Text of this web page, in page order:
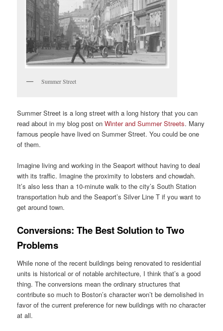
Summer Street
Summer Street is a long street with a long history that you can
read about in my blog post onWinter and Summer Streets. Many
famous people have lived on Summer Street. You could be one
of them.
Imagine living and working in the Seaport without having to deal
with its traffic. Imagine the proximity to lobsters and chowdah.
It’s also less than a 10-minute walk to the city’s South Station
transportation hub and the Seaport’s Silver Line T if you want to
get around town.
Conversions: The Best Solution to Two
Problems
While none of the recent buildings being renovated to residential
units is historical or of notable architecture, I think that’s a good
thing. The conversions mean the ordinary structures that
contribute so much to Boston’s character won’t be demolished in
favor of the current preference for new buildings with no character
at all.